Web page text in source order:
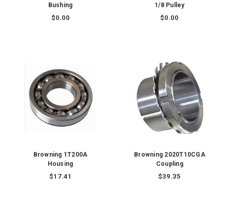
Bushing
$0.00
1/8 Pulley
$0.00
Browning 1T200A
Housing
$17.41
Browning 2020T10CGA
Coupling
$39.35